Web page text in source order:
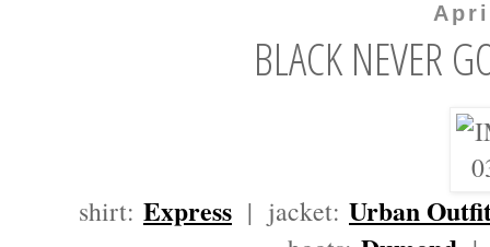
BLACK NEVER
shirt: Express | jacket: Urban